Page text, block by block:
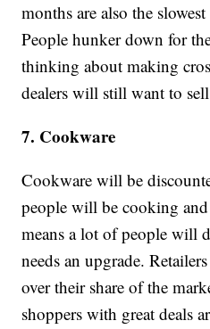
months are also the
People hunker down for
thinking about making
dealers will still want to
7. Cookware
Cookware will be
people will be cooking
means a lot of people will
needs an upgrade.
over their share of the
shoppers with great deals